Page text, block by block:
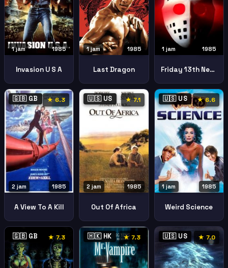
1985
1 jam
Invasion U S A
1985
1 jam
Last Dragon
1985
1 jam
Friday 13th New Beginning
🇬🇧 GB ★ 6.3
1985
2 jam
A View To A Kill
🇺🇸 US ★ 7.1
1985
2 jam
Out Of Africa
🇺🇸 US ★ 6.6
1985
1 jam
Weird Science
🇬🇧 GB ★ 7.3 🇭🇰 HK ★ 7.3 🇺🇸 US ★ 7.0